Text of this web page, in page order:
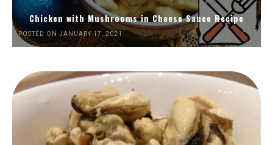
Chicken with Mushrooms in Cheese Sauce Recipe
POSTED ON JANUARY 17, 2021